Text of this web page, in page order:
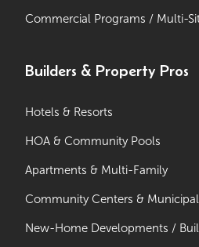
Commercial Programs / Multi-
Builders & Property Pros
Hotels & Resorts
HOA & Community Pools
Apartments & Multi-Family
Community Centers &
New-Home Developments /